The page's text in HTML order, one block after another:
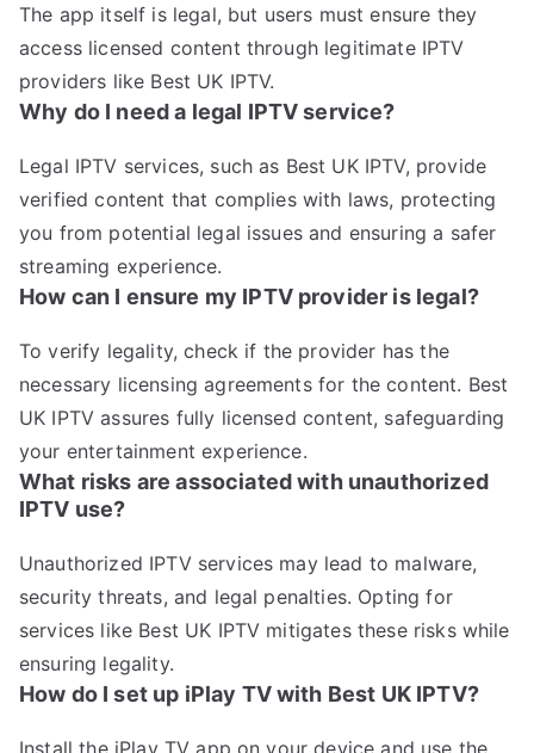
The app itself is legal, but users must ensure they
access licensed content through legitimate IPTV
providers like Best UK IPTV.
Why do I need a legal IPTV service?
Legal IPTV services, such as Best UK IPTV, provide
verified content that complies with laws, protecting
you from potential legal issues and ensuring a safer
streaming experience.
How can I ensure my IPTV provider is legal?
To verify legality, check if the provider has the
necessary licensing agreements for the content. Best
UK IPTV assures fully licensed content, safeguarding
your entertainment experience.
What risks are associated with unauthorized
IPTV use?
Unauthorized IPTV services may lead to malware,
security threats, and legal penalties. Opting for
services like Best UK IPTV mitigates these risks while
ensuring legality.
How do I set up iPlay TV with Best UK IPTV?
Install the iPlay TV app on your device and use the